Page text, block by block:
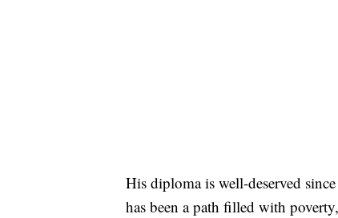
His diploma is well-deserved
has been a path filled with